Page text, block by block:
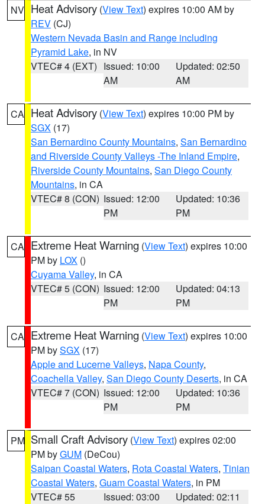
NV Heat Advisory (View Text) expires 10:00 AM by
REV (CJ)
Western Nevada Basin and Range including
Pyramid Lake, in NV
VTEC# 4 (EXT) Issued: 10:00
AM
Updated: 02:50
AM
CA Heat Advisory (View Text) expires 10:00 PM by
SGX (17)
San Bernardino County Mountains, San Bernardino
and Riverside County Valleys -The Inland Empire,
Riverside County Mountains, San Diego County
Mountains, in CA
VTEC# 8 (CON) Issued: 12:00
PM
Updated: 10:36
PM
CA Extreme Heat Warning (View Text) expires 10:00
PM by LOX ()
Cuyama Valley, in CA
VTEC# 5 (CON) Issued: 12:00
PM
Updated: 04:13
PM
CA Extreme Heat Warning (View Text) expires 10:00
PM bySGX (17)
Apple and Lucerne Valleys, Napa County,
Coachella Valley, San Diego County Deserts, in CA
VTEC# 7 (CON) Issued: 12:00
PM
Updated: 10:36
PM
PM Small Craft Advisory (View Text) expires 02:00
PM byGUM (DeCou)
Saipan Coastal Waters, Rota Coastal Waters, Tinian
Coastal Waters, Guam Coastal Waters, in PM
VTEC# 55
Issued: 03:00
Updated: 02:11